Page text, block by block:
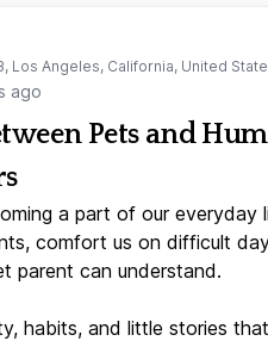
Los Angeles, California, United
ago
Pets and
a part of our everyday
comfort us on difficult
parent can understand.
habits, and little stories